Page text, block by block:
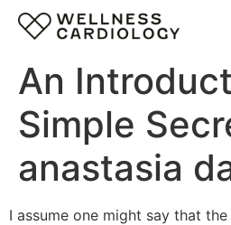
An
Simple
anastasia
I assume one might say that